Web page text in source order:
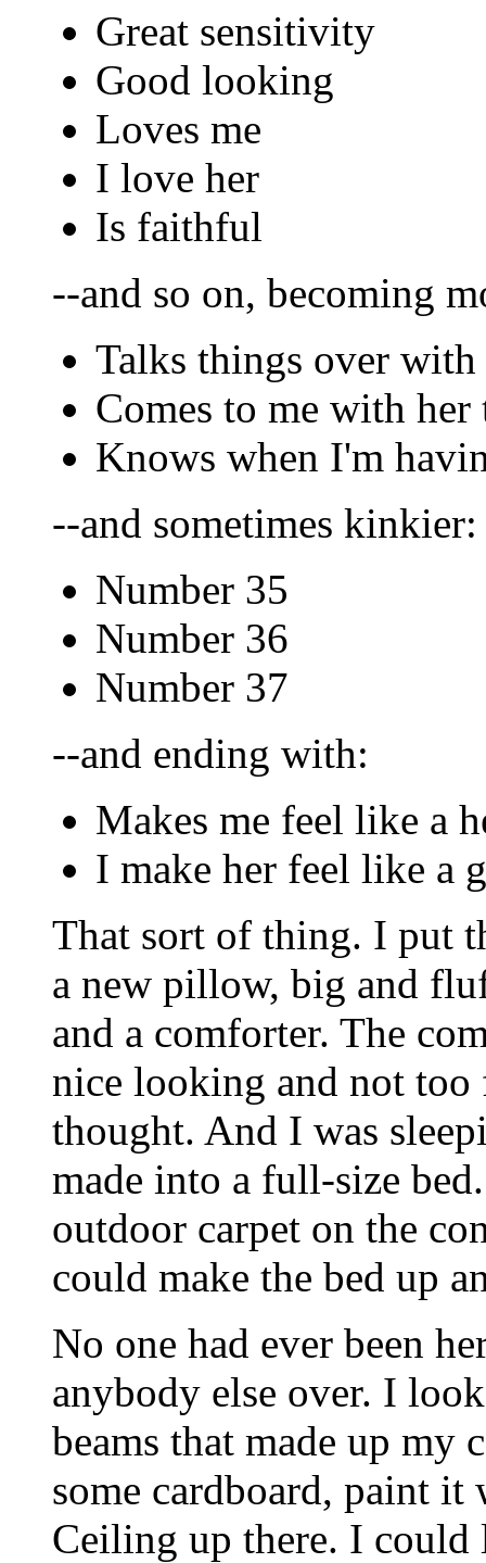
Great sensitivity
Good looking
Loves me
I love her
Is faithful
--and so on, becoming
Talks things over with
Comes to me with her
Knows when I'm
--and sometimes kinkier:
Number 35
Number 36
Number 37
--and ending with:
Makes me feel like a
I make her feel like a
That sort of thing. I put
a new pillow, big and
and a comforter. The
nice looking and not
thought. And I was
made into a full-size
outdoor carpet on the
could make the bed up
No one had ever been
anybody else over. I
beams that made up
some cardboard, paint it
Ceiling up there. I could